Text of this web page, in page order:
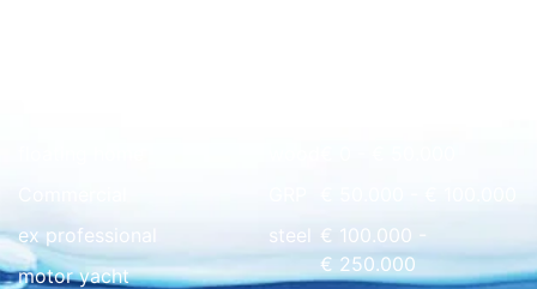
ex professional
motor yacht
steel
€ 100.000 -
€ 250.000